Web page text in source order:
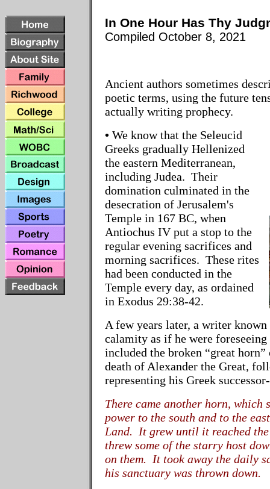
In One Hour Has Thy
Compiled October 8, 2021
Ancient authors sometimes
poetic terms, using the future
actually writing prophecy.
• We know that the Seleucid
Greeks gradually Hellenized
the eastern Mediterranean,
including Judea. Their
domination culminated in the
desecration of Jerusalem's
Temple in 167 BC, when
Antiochus IV put a stop to the
regular evening sacrifices and
morning sacrifices. These rites
had been conducted in the
Temple every day, as ordained
in Exodus 29:38-42.
A few years later, a writer
calamity as if he were
included the broken “great
death of Alexander the Great,
representing his Greek
There came another horn, which
power to the south and to the
Land. It grew until it reached
threw some of the starry host
on them. It took away the daily
his sanctuary was thrown down.